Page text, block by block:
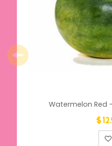
Watermelon Red